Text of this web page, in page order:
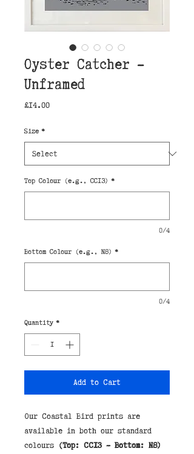
Oyster Catcher -
Unframed
£14.00Price
Size *
Top Colour (e.g., CC13) *
0/4
Bottom Colour (e.g., N8) *
0/4
Quantity *
Add to Cart
Our Coastal Bird prints are
available in both our standard
colours (Top: CC13 - Bottom: N8)